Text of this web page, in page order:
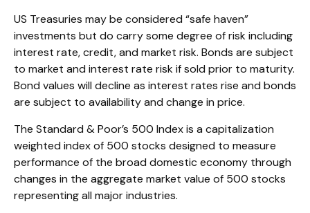
US Treasuries may be considered “safe haven”
investments but do carry some degree of risk including
interest rate, credit, and market risk. Bonds are subject
to market and interest rate risk if sold prior to maturity.
Bond values will decline as interest rates rise and bonds
are subject to availability and change in price.
The Standard & Poor’s 500 Index is a capitalization
weighted index of 500 stocks designed to measure
performance of the broad domestic economy through
changes in the aggregate market value of 500 stocks
representing all major industries.